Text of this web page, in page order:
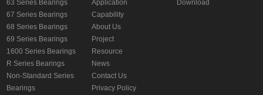
63 Series Bearings
67 Series Bearings
68 Series Bearings
69 Series Bearings
1600 Series Bearings
R Series Bearings
Non-Standard Series
Bearings
Application
Capability
About Us
Project
Resource
News
Contact Us
Privacy Policy
Download